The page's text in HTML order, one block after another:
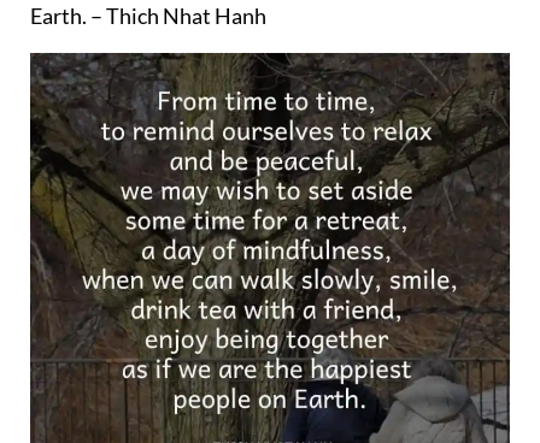
Earth. – Thich Nhat Hanh